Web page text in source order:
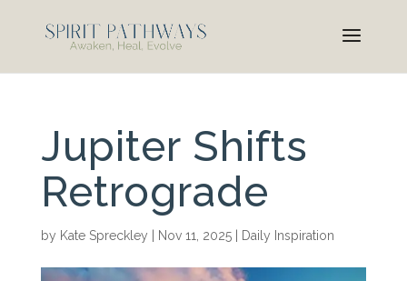
Jupiter Shifts
Retrograde
by Kate Spreckley Nov 11, 2025| Daily Inspiration